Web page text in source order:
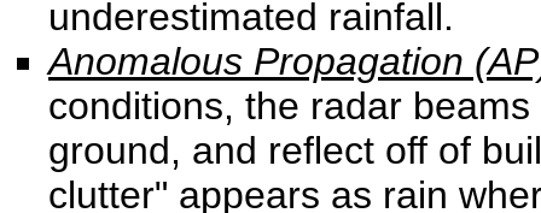
underestimated rainfall.
Anomalous Propagation
conditions, the radar
ground, and reflect off of
clutter" appears as rain